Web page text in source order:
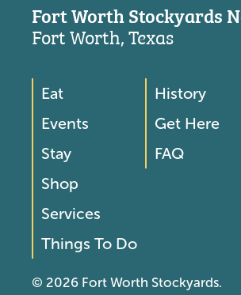
Fort Worth Stockyards
Fort Worth, Texas
Footer
Menu
Eat
Events
Stay
Shop
Services
Things To Do
Footer
Menu
2
History
Get Here
FAQ
© 2026 Fort Worth Stockyards.